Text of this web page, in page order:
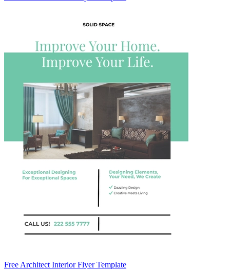
Free Architect Interior Flyer Template